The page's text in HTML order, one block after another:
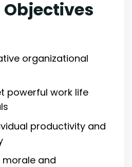
organizational
powerful work life
productivity and
and